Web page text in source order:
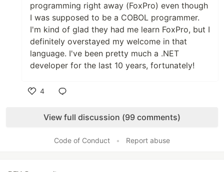
programming right away (FoxPro) even though
I was supposed to be a COBOL programmer.
I'm kind of glad they had me learn FoxPro, but I
definitely overstayed my welcome in that
language. I've been pretty much a .NET
developer for the last 10 years, fortunately!
4
View full discussion (99 comments)
Code of Conduct • Report abuse